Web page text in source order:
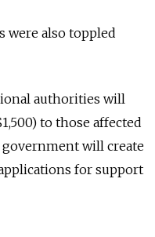
were also toppled
authorities will
to those affected
will create
for support